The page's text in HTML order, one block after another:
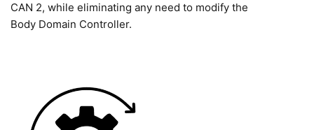
CAN 2, while eliminating any need to modify the
Body Domain Controller.